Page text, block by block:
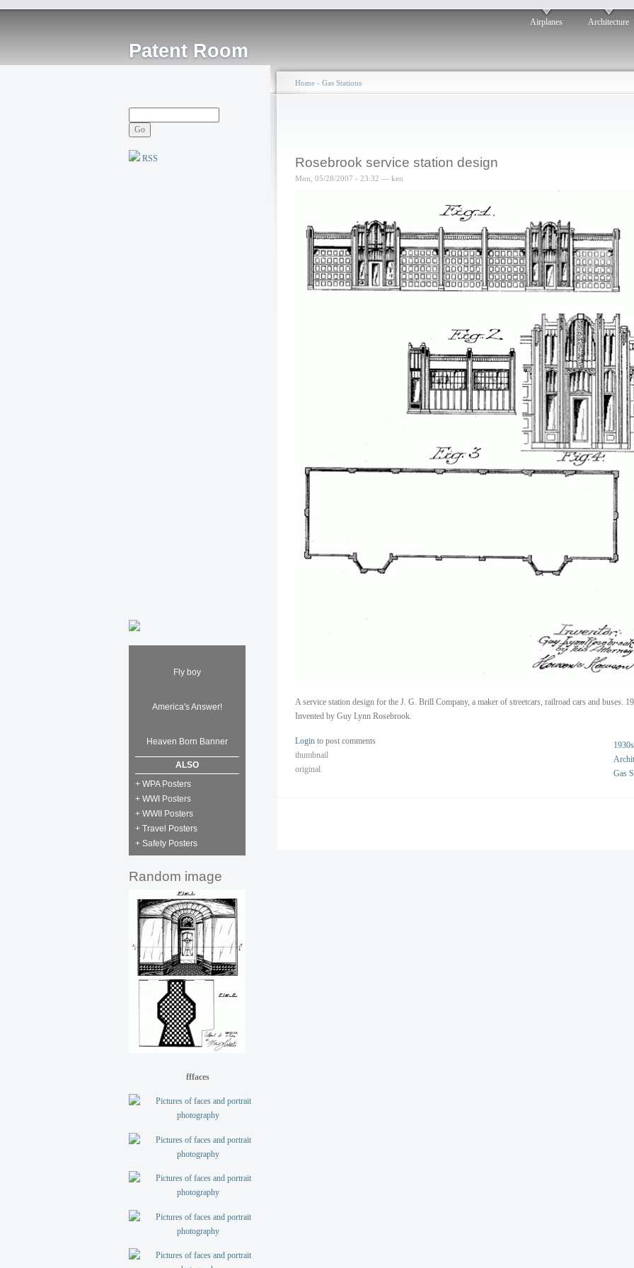
Patent Room
Airplanes Architecture
RSS
Fly boy
America's Answer!
Heaven Born Banner
ALSO
+ WPA Posters
+ WWI Posters
+ WWII Posters
+ Travel Posters
+ Safety Posters
Random image
fffaces
Home › Gas Stations
Rosebrook service station design
Mon, 05/28/2007 - 23:32 — ken
A service station design for the J. G. Brill Company, a maker of streetcars, railroad cars and buses.
Invented by Guy Lynn Rosebrook.
1930s
Gas
Login to post comments
thumbnail
original